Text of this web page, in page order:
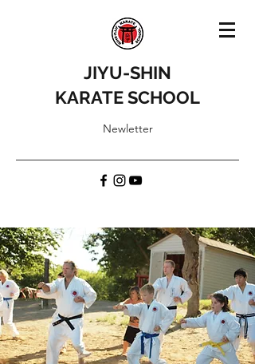
JIYU-SHIN
KARATE SCHOOL
Newletter